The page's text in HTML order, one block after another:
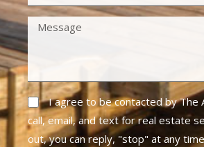
I agree to be contacted by The
call, email, and text for real estate
out, you can reply, "stop" at any